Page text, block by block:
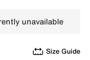
unavailable
Size Guide